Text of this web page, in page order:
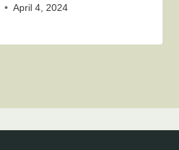
April 4, 2024